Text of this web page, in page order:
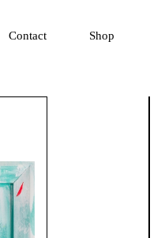
Contact Shop